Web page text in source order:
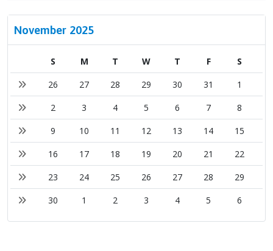
November 2025
S M T W T F
S
26
27 28 29 30 31
1
2
3 4 5 6 7
8
9
10 11 12 13 14
15
16
17 18 19 20 21
22
23
24 25 26 27 28
29
30
1 2 3 4 5 6